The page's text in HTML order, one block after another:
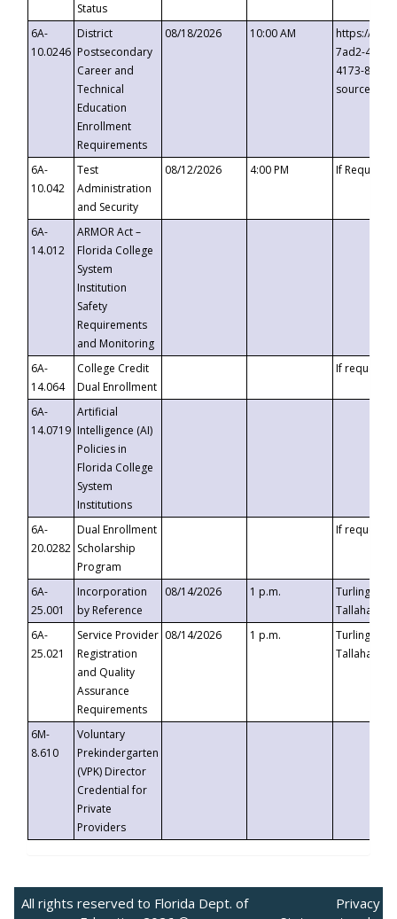
Status
6A-
10.0246
District
Postsecondary
Career and
Technical
Education
Enrollment
Requirements
08/18/2026 10:00 AM
https://
7ad2-4249-
4173-8c1c-
6A-
10.042
Test
Administration
and Security
08/12/2026 4:00 PM If
6A-
14.012
ARMOR Act –
Florida College
System
Institution
Safety
Requirements
and Monitoring
6A-
14.064
College Credit
Dual Enrollment
If requested
6A-
14.0719
Artificial
Intelligence (AI)
Policies in
Florida College
System
Institutions
6A-
20.0282
Dual Enrollment
Scholarship
Program
If requested
6A-
25.001
Incorporation
by Reference
08/14/2026 1 p.m.
Turlington
6A-
25.021
Service Provider
Registration
and Quality
Assurance
Requirements
08/14/2026 1 p.m.
Turlington
6M-
8.610
Voluntary
Prekindergarten
(VPK) Director
Credential for
Private
Providers
All rights reserved to Florida Dept. of
Privacy